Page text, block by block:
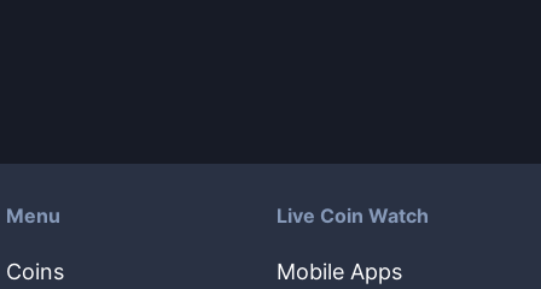
Menu
Coins
Live Coin Watch
Mobile Apps